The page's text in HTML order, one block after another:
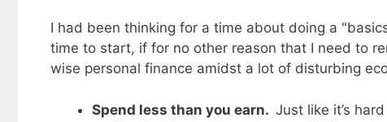
I had been thinking for a time about doing a
time to start, if for no other reason that I need to
wise personal finance amidst a lot of disturbing
Spend less than you earn. Just like it’s